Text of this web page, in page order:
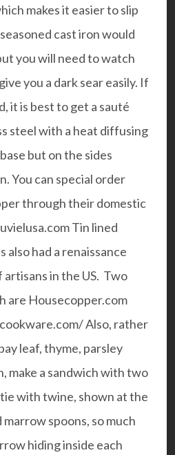
makes it easier to slip
cast iron would
you will need to watch
you a dark sear easily. If
it is best to get a sauté
steel with a heat diffusing
but on the sides
You can special order
through their domestic
Tin lined
also had a renaissance
artisans in the US. Two
are Housecopper.com
Also, rather
leaf, thyme, parsley
make a sandwich with two
with twine, shown at the
marrow spoons, so much
hiding inside each